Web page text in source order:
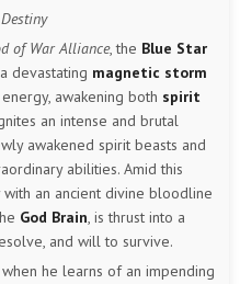
of War Alliance, the Blue Star
devastating magnetic storm
awakening both spirit
an intense and brutal
awakened spirit beasts and
abilities. Amid this
an ancient divine bloodline
God Brain, is thrust into a
and will to survive.
he learns of an impending